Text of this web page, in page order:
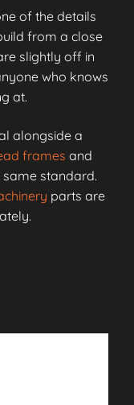
of the details
from a close
slightly off in
who knows
at.
alongside a
frames and
standard.
parts are